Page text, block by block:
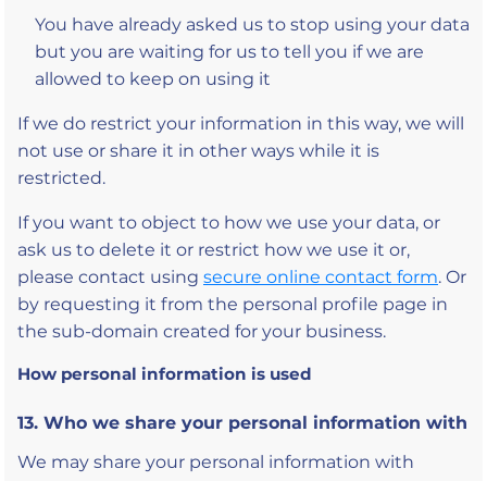
You have already asked us to stop using your data
but you are waiting for us to tell you if we are
allowed to keep on using it
If we do restrict your information in this way, we will
not use or share it in other ways while it is
restricted.
If you want to object to how we use your data, or
ask us to delete it or restrict how we use it or,
please contact using secure online contact form. Or
by requesting it from the personal profile page in
the sub-domain created for your business.
How personal information is used
13. Who we share your personal information with
We may share your personal information with